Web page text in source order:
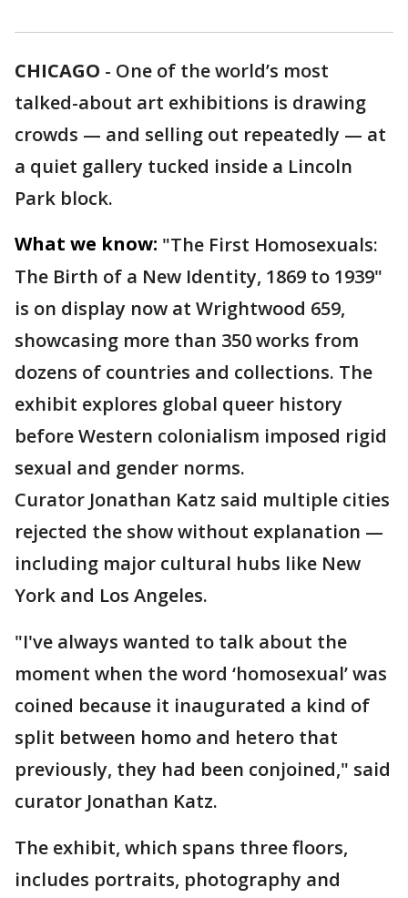
CHICAGO - One of the world’s most
talked-about art exhibitions is drawing
crowds — and selling out repeatedly — at
a quiet gallery tucked inside a Lincoln
Park block.
What we know: "The First Homosexuals:
The Birth of a New Identity, 1869 to 1939"
is on display now at Wrightwood 659,
showcasing more than 350 works from
dozens of countries and collections. The
exhibit explores global queer history
before Western colonialism imposed rigid
sexual and gender norms.
Curator Jonathan Katz said multiple cities
rejected the show without explanation —
including major cultural hubs like New
York and Los Angeles.
"I've always wanted to talk about the
moment when the word ‘homosexual’ was
coined because it inaugurated a kind of
split between homo and hetero that
previously, they had been conjoined," said
curator Jonathan Katz.
The exhibit, which spans three floors,
includes portraits, photography and